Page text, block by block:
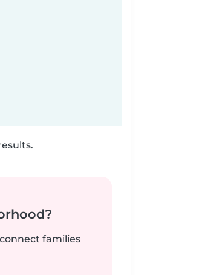
families